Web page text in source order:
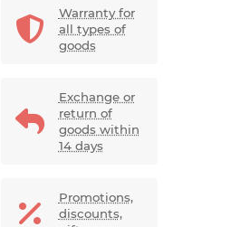
Warranty for
all types of
goods
Exchange or
return of
goods within
14 days
Promotions,
discounts,